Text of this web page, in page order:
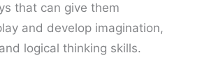
that can give them
and develop imagination,
logical thinking skills.